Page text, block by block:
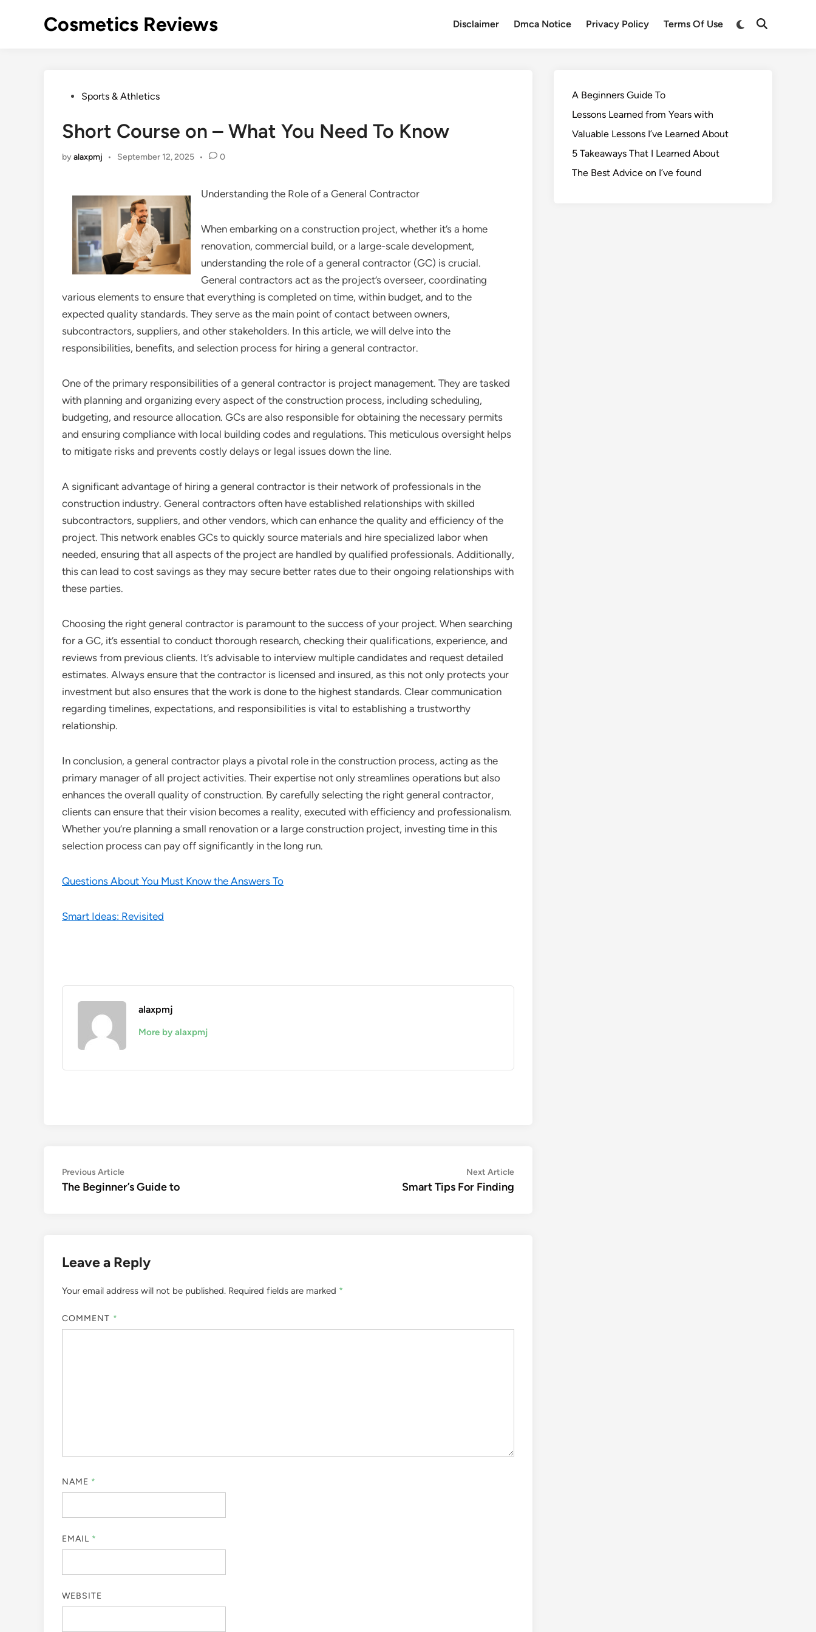
Cosmetics Reviews Disclaimer Dmca Notice Privacy Policy Terms Of Use
PostedSports & Athletics
Short Course on – What You Need To Know
byalaxpmj • September 12, 2025 • 0
Understanding the Role of a General Contractor
When embarking on a construction project, whether it’s a home
renovation, commercial build, or a large-scale development,
understanding the role of a general contractor (GC) is crucial.
General contractors act as the project’s overseer, coordinating
various elements to ensure that everything is completed on time, within budget, and to the
expected quality standards. They serve as the main point of contact between owners,
subcontractors, suppliers, and other stakeholders. In this article, we will delve into the
responsibilities, benefits, and selection process for hiring a general contractor.
One of the primary responsibilities of a general contractor is project management. They are tasked
with planning and organizing every aspect of the construction process, including scheduling,
budgeting, and resource allocation. GCs are also responsible for obtaining the necessary permits
and ensuring compliance with local building codes and regulations. This meticulous oversight helps
to mitigate risks and prevents costly delays or legal issues down the line.
A significant advantage of hiring a general contractor is their network of professionals in the
construction industry. General contractors often have established relationships with skilled
subcontractors, suppliers, and other vendors, which can enhance the quality and efficiency of the
project. This network enables GCs to quickly source materials and hire specialized labor when
needed, ensuring that all aspects of the project are handled by qualified professionals. Additionally,
this can lead to cost savings as they may secure better rates due to their ongoing relationships with
these parties.
Choosing the right general contractor is paramount to the success of your project. When searching
for a GC, it’s essential to conduct thorough research, checking their qualifications, experience, and
reviews from previous clients. It’s advisable to interview multiple candidates and request detailed
estimates. Always ensure that the contractor is licensed and insured, as this not only protects your
investment but also ensures that the work is done to the highest standards. Clear communication
regarding timelines, expectations, and responsibilities is vital to establishing a trustworthy
relationship.
In conclusion, a general contractor plays a pivotal role in the construction process, acting as the
primary manager of all project activities. Their expertise not only streamlines operations but also
enhances the overall quality of construction. By carefully selecting the right general contractor,
clients can ensure that their vision becomes a reality, executed with efficiency and professionalism.
Whether you’re planning a small renovation or a large construction project, investing time in this
selection process can pay off significantly in the long run.
Questions About You Must Know the Answers To
Smart Ideas: Revisited
alaxpmj
More by alaxpmj
Post
navigation
Previous ArticlePrevious
article:
The Beginner’s Guide to
Next ArticleNext
Smart Tips For Finding
Leave a Reply
Your email address will not be published. Required fields are marked *
COMMENT *
NAME *
EMAIL *
WEBSITE
A Beginners Guide To
Lessons Learned from Years with
Valuable Lessons I’ve Learned About
5 Takeaways That I Learned About
The Best Advice on I’ve found